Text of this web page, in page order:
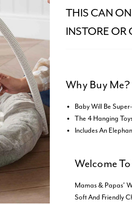
THIS CAN
INSTORE OR
Why Buy Me?
Baby Will Be
The 4 Hanging
Includes An
Welcome
Mamas & Papas'
Soft And Friendly